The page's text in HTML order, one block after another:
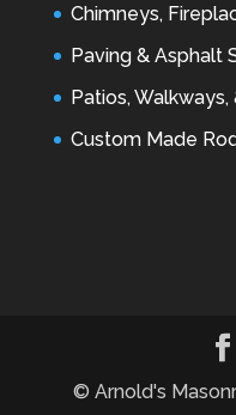
Chimneys,
Paving & Asphalt
Patios, Walkways,
Custom Made
© Arnold's